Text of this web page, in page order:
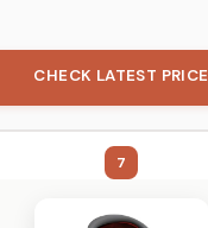
CHECK LATEST PRICE
7